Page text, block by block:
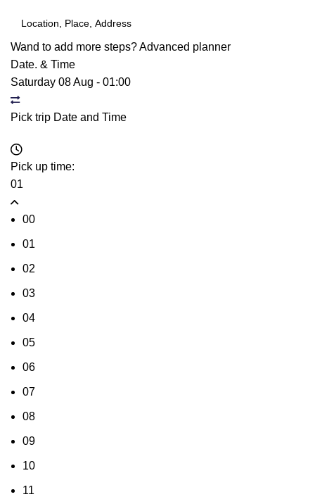
Wand to add more steps?Advanced planner
Date. & Time
Saturday 08 Aug - 01:00
Pick trip Date and Time
Pick up time:
01
00
01
02
03
04
05
06
07
08
09
10
11